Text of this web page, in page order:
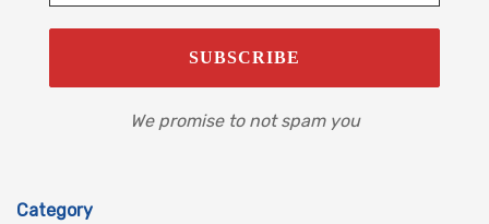
We promise to not spam you
Category